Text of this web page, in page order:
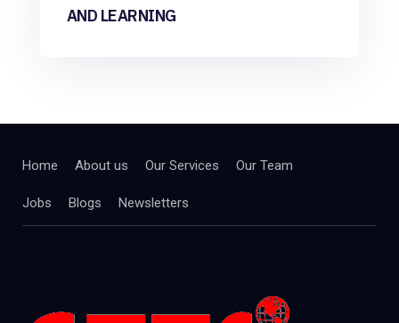
AND LEARNING
Home About us Our Services Our Team
Jobs Blogs Newsletters